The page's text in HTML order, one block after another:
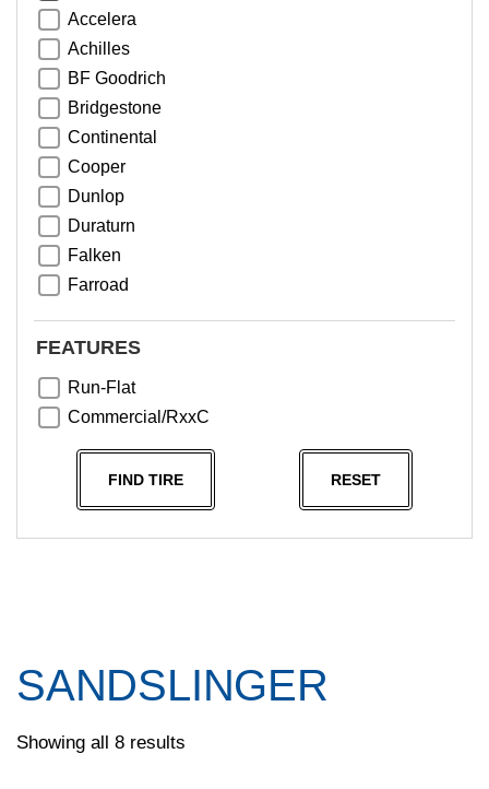
Accelera
Achilles
BF Goodrich
Bridgestone
Continental
Cooper
Dunlop
Duraturn
Falken
Farroad
Greentrac
Nama
Specialty Tyres
Yokohama
FEATURES
Run-Flat
Commercial/RxxC
FIND TIRE RESET
SANDSLINGER
Showing all 8 results